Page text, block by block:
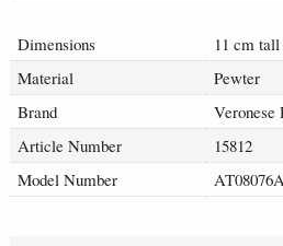
Dimensions
11 cm
Material
Pewter
Brand
Veronese
Article Number
15812
Model Number